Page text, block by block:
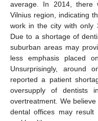
average. In 2014, there
Vilnius region, indicating
work in the city with only
Due to a shortage of
suburban areas may
less emphasis placed
Unsurprisingly, around
reported a patient
oversupply of dentists
overtreatment. We
dental offices may result